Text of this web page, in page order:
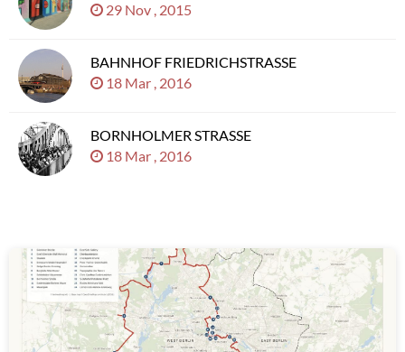
29 Nov , 2015
BAHNHOF FRIEDRICHSTRASSE
18 Mar , 2016
BORNHOLMER STRASSE
18 Mar , 2016